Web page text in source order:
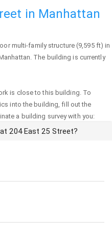
in Manhattan
multi-family structure (9,595 ft) in
. The building is currently
is close to this building. To
into the building, fill out the
a building survey with you:
204 East 25 Street?